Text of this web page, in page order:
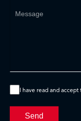
I have read and accept
Send